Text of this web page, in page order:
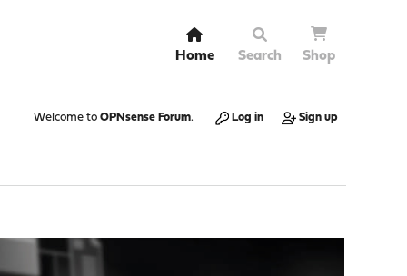
Home Search Shop
Welcome to OPNsense Forum. Log in Sign up